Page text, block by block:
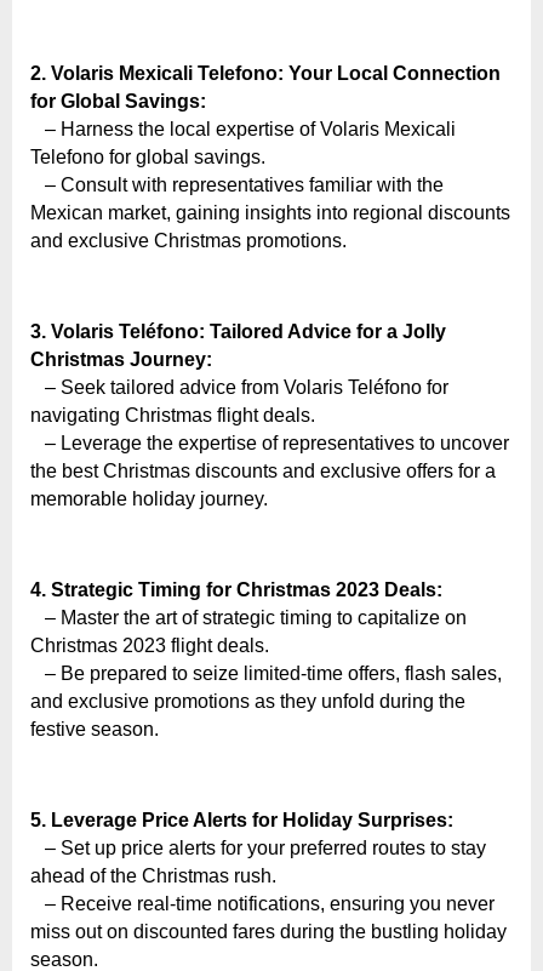
t
e
N
e
o
k
l
o
r
l
d
m
2. Volaris Mexicali Telefono: Your Local Connection
for Global Savings:
– Harness the local expertise of Volaris Mexicali
Telefono for global savings.
– Consult with representatives familiar with the
Mexican market, gaining insights into regional discounts
and exclusive Christmas promotions.
3. Volaris Teléfono: Tailored Advice for a Jolly
Christmas Journey:
– Seek tailored advice from Volaris Teléfono for
navigating Christmas flight deals.
– Leverage the expertise of representatives to uncover
the best Christmas discounts and exclusive offers for a
memorable holiday journey.
4. Strategic Timing for Christmas 2023 Deals:
– Master the art of strategic timing to capitalize on
Christmas 2023 flight deals.
– Be prepared to seize limited-time offers, flash sales,
and exclusive promotions as they unfold during the
festive season.
5. Leverage Price Alerts for Holiday Surprises:
– Set up price alerts for your preferred routes to stay
ahead of the Christmas rush.
– Receive real-time notifications, ensuring you never
miss out on discounted fares during the bustling holiday
season.